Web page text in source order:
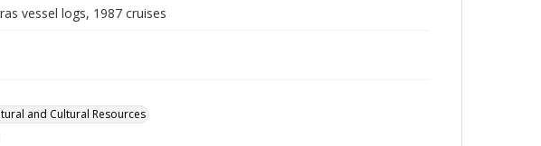
vessel logs, 1987 cruises
and Cultural Resources